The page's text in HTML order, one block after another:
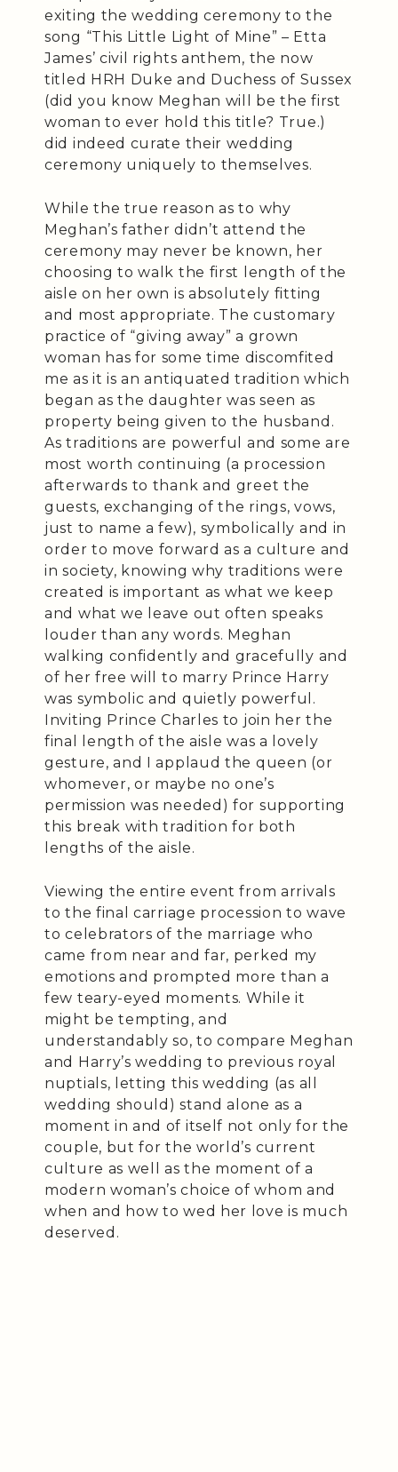
exiting the wedding ceremony to the
song “This Little Light of Mine” – Etta
James’ civil rights anthem, the now
titled HRH Duke and Duchess of Sussex
(did you know Meghan will be the first
woman to ever hold this title? True.)
did indeed curate their wedding
ceremony uniquely to themselves.
While the true reason as to why
Meghan’s father didn’t attend the
ceremony may never be known, her
choosing to walk the first length of the
aisle on her own is absolutely fitting
and most appropriate. The customary
practice of “giving away” a grown
woman has for some time discomfited
me as it is an antiquated tradition which
began as the daughter was seen as
property being given to the husband.
As traditions are powerful and some are
most worth continuing (a procession
afterwards to thank and greet the
guests, exchanging of the rings, vows,
just to name a few), symbolically and in
order to move forward as a culture and
in society, knowing why traditions were
created is important as what we keep
and what we leave out often speaks
louder than any words. Meghan
walking confidently and gracefully and
of her free will to marry Prince Harry
was symbolic and quietly powerful.
Inviting Prince Charles to join her the
final length of the aisle was a lovely
gesture, and I applaud the queen (or
whomever, or maybe no one’s
permission was needed) for supporting
this break with tradition for both
lengths of the aisle.
Viewing the entire event from arrivals
to the final carriage procession to wave
to celebrators of the marriage who
came from near and far, perked my
emotions and prompted more than a
few teary-eyed moments. While it
might be tempting, and
understandably so, to compare Meghan
and Harry’s wedding to previous royal
nuptials, letting this wedding (as all
wedding should) stand alone as a
moment in and of itself not only for the
couple, but for the world’s current
culture as well as the moment of a
modern woman’s choice of whom and
when and how to wed her love is much
deserved.